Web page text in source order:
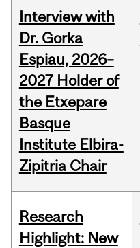
Interview with
Dr. Gorka
Espiau, 2026–
2027 Holder of
the Etxepare
Basque
Institute Elbira-
Zipitria Chair
Research
Highlight: New